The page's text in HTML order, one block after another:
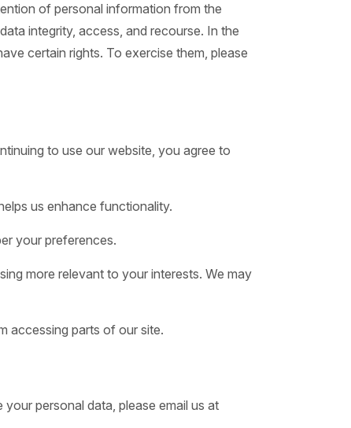
of personal information from the
integrity, access, and recourse. In the
certain rights. To exercise them, please
to use our website, you agree to
us enhance functionality.
your preferences.
more relevant to your interests. We may
accessing parts of our site.
personal data, please email us at